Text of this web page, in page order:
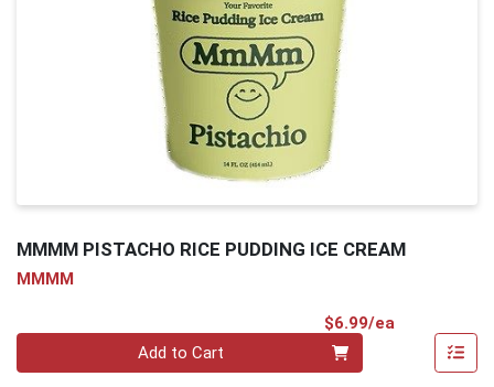
MMMM PISTACHO RICE PUDDING ICE CREAM
MMMM
$6.99/ea
Add to Cart